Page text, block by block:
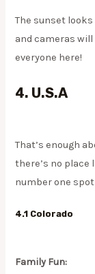
The sunset looks
and cameras
everyone here!
4. U.S.A
That’s enough
there’s no place
number one
4.1 Colorado
Family Fun: